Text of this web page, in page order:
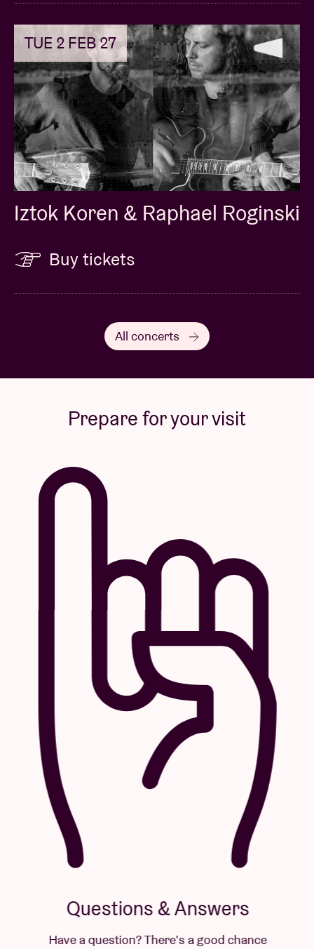
TUE 2 FEB 27
Iztok Koren & Raphael Roginski
Buy tickets
All concerts
Prepare for your visit
Questions & Answers
Have a question? There's a good chance